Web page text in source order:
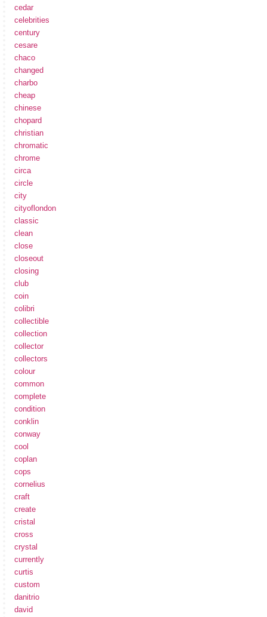
cedar
celebrities
century
cesare
chaco
changed
charbo
cheap
chinese
chopard
christian
chromatic
chrome
circa
circle
city
cityoflondon
classic
clean
close
closeout
closing
club
coin
colibri
collectible
collection
collector
collectors
colour
common
complete
condition
conklin
conway
cool
coplan
cops
cornelius
craft
create
cristal
cross
crystal
currently
curtis
custom
danitrio
david